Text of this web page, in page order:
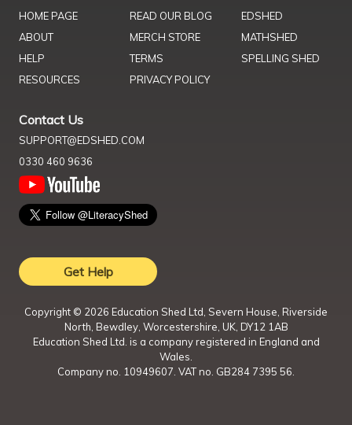
HOME PAGE
ABOUT
HELP
RESOURCES
READ OUR BLOG
MERCH STORE
TERMS
PRIVACY POLICY
EDSHED
MATHSHED
SPELLING SHED
Contact Us
SUPPORT@EDSHED.COM
0330 460 9636
Get Help
Copyright © 2026 Education Shed Ltd, Severn House, Riverside
North, Bewdley, Worcestershire, UK, DY12 1AB
Education Shed Ltd. is a company registered in England and
Wales.
Company no. 10949607. VAT no. GB284 7395 56.